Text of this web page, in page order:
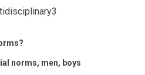
norms, men, boys